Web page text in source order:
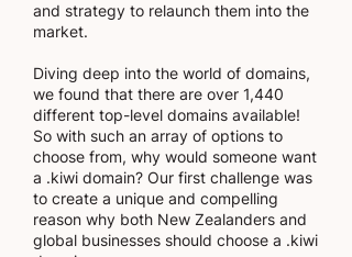
and strategy to relaunch them into the
market.
Diving deep into the world of domains,
we found that there are over 1,440
different top-level domains available!
So with such an array of options to
choose from, why would someone want
a .kiwi domain? Our first challenge was
to create a unique and compelling
reason why both New Zealanders and
global businesses should choose a .kiwi